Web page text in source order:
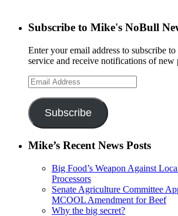
Subscribe to Mike's NoBull
Enter your email address to subscribe
service and receive notifications of new
Email
Address
Subscribe
Mike’s Recent News Posts
Big Food’s Weapon Against
Processors
Senate Agriculture Committee
MCOOL Amendment for Beef
Why the big secret?